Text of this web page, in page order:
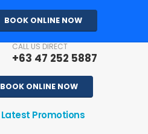
BOOK ONLINE NOW
CALL US DIRECT
+63 47 252 5887
BOOK ONLINE NOW
Latest Promotions